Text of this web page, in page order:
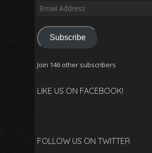
Email
Subscribe
Join 146 other subscribers
LIKE US ON FACEBOOK!
FOLLOW US ON TWITTER